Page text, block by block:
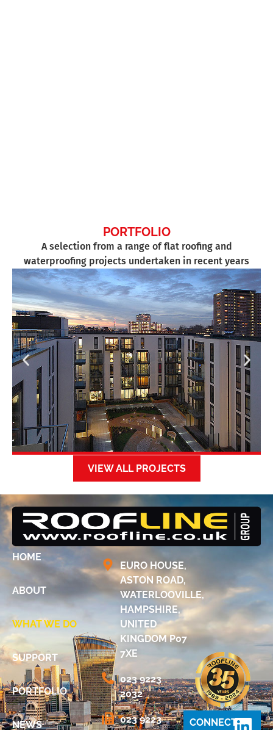
PORTFOLIO
A selection from a range of flat roofing and
waterproofing projects undertaken in recent years
VIEW ALL PROJECTS
HOME
ABOUT
WHAT WE DO
SUPPORT
PORTFOLIO
NEWS
EURO HOUSE,
ASTON ROAD,
WATERLOOVILLE,
HAMPSHIRE,
UNITED
KINGDOM P07
7XE
023 9223
2032
023 9223
CONNECT